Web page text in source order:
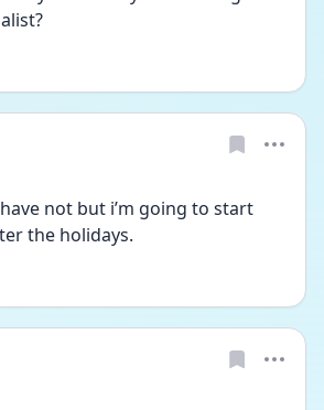
not but i’m going to start
the holidays.